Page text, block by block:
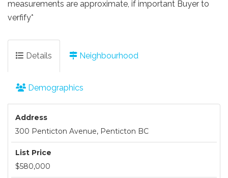
measurements are approximate, if important Buyer to
verfify*
Details Neighbourhood
Demographics
Address
300 Penticton Avenue, Penticton BC
List Price
$580,000